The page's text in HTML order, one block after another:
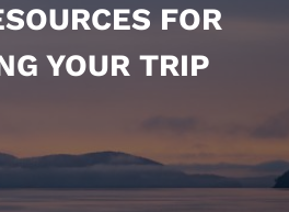
FOR
YOUR TRIP